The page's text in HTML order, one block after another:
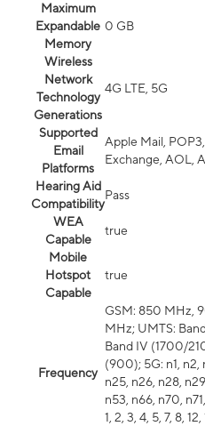
Maximum
Expandable
Memory
0 GB
Wireless
Network
Technology
Generations
4G LTE, 5G
Supported
Email
Platforms
Apple Mail,
Exchange, AOL,
Hearing Aid
Compatibility
Pass
WEA
Capable
true
Mobile
Hotspot
Capable
true
Frequency
GSM: 850 MHz,
MHz; UMTS:
Band IV (1700/
(900); 5G: n1, n2,
n25, n26, n28,
n53, n66, n70,
1, 2, 3, 4, 5, 7, 8,